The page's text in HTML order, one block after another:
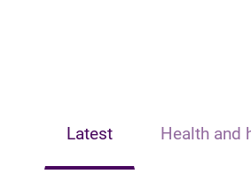
Latest Health and